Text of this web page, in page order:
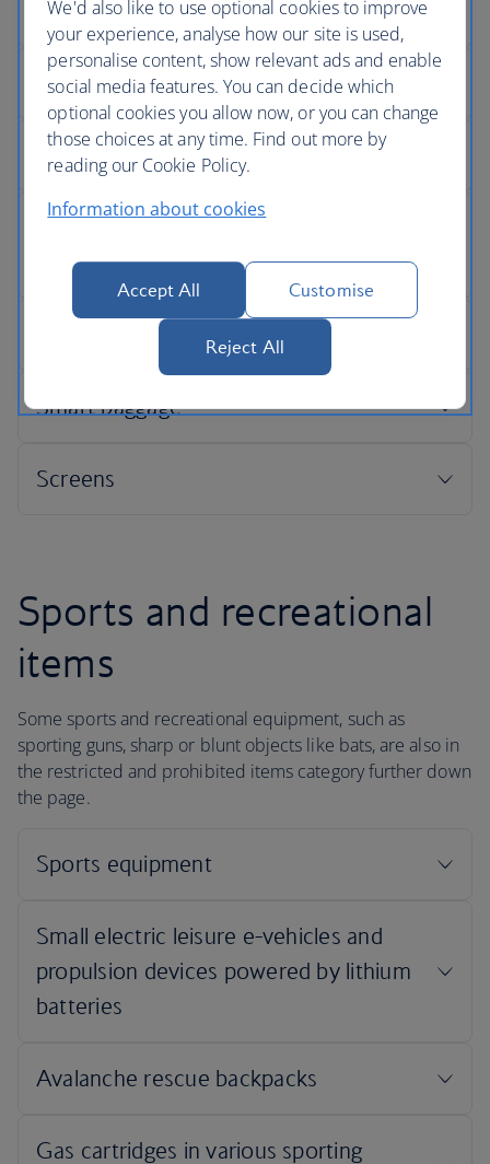
Sports and recreational
items
Some sports and recreational equipment, such as
sporting guns, sharp or blunt objects like bats, are also in
the restricted and prohibited items category further down
the page.
We'd also like to use optional cookies to improve
your experience, analyse how our site is used,
personalise content, show relevant ads and enable
social media features. You can decide which
optional cookies you allow now, or you can change
those choices at any time. Find out more by
reading our Cookie Policy.
Information about cookies
Accept All Customise
Reject All